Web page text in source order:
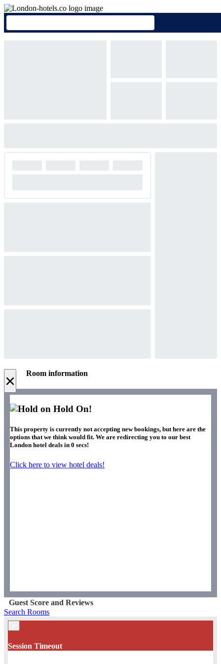
× Room information
Hold On!
This property is currently not accepting new bookings, but here are the
options that we think would fit. We are redirecting you to our best
London hotel deals in 0 secs!
Click here to view hotel deals!
Guest Score and Reviews
Search Rooms
Session Timeout